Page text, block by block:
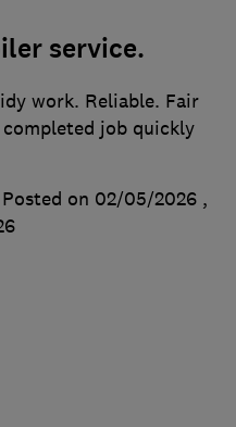
service.
work. Reliable. Fair
job quickly
Posted on 02/05/2026 ,